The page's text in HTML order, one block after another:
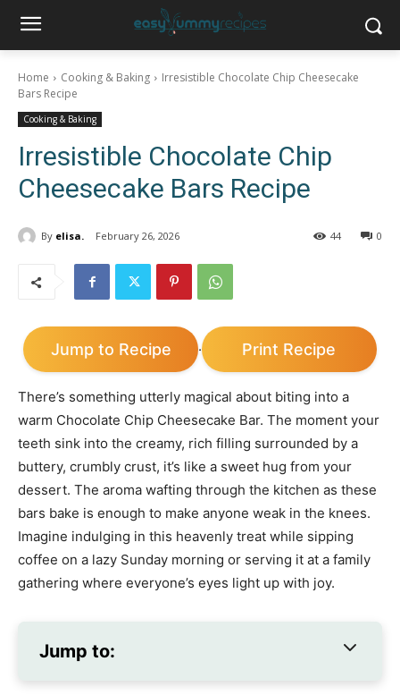
Home Cooking & Baking
Irresistible Chocolate Chip Cheesecake
Bars Recipe
Cooking & Baking
Irresistible Chocolate Chip
Cheesecake Bars Recipe
By elisa. February 26, 2026 0
44
Jump to Recipe · Print Recipe
There’s something utterly magical about biting into a
warm Chocolate Chip Cheesecake Bar. The moment your
teeth sink into the creamy, rich filling surrounded by a
buttery, crumbly crust, it’s like a sweet hug from your
dessert. The aroma wafting through the kitchen as these
bars bake is enough to make anyone weak in the knees.
Imagine indulging in this heavenly treat while sipping
coffee on a lazy Sunday morning or serving it at a family
gathering where everyone’s eyes light up with joy.
Jump to: